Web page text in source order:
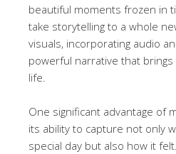
beautiful moments frozen in
take storytelling to a whole
visuals, incorporating audio
powerful narrative that
life.
One significant advantage of
its ability to capture not only
special day but also how it